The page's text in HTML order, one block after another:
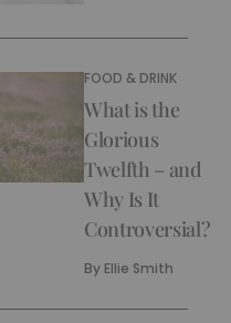
FOOD & DRINK
What is the
Glorious
Twelfth – and
Why Is It
Controversial?
By Ellie Smith